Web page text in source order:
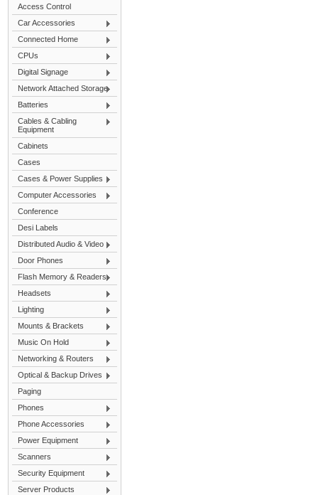
Access Control
Car Accessories
Connected Home
CPUs
Digital Signage
Network Attached Storage
Batteries
Cables & Cabling
Equipment
Cabinets
Cases
Cases & Power Supplies
Computer Accessories
Conference
Desi Labels
Distributed Audio & Video
Door Phones
Flash Memory & Readers
Headsets
Lighting
Mounts & Brackets
Music On Hold
Networking & Routers
Optical & Backup Drives
Paging
Phones
Phone Accessories
Power Equipment
Scanners
Security Equipment
Server Products